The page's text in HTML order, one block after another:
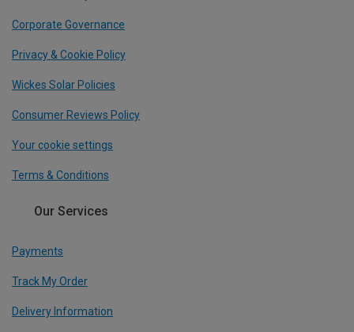
Corporate Governance
Privacy & Cookie Policy
Wickes Solar Policies
Consumer Reviews Policy
Your cookie settings
Terms & Conditions
Our Services
Payments
Track My Order
Delivery Information